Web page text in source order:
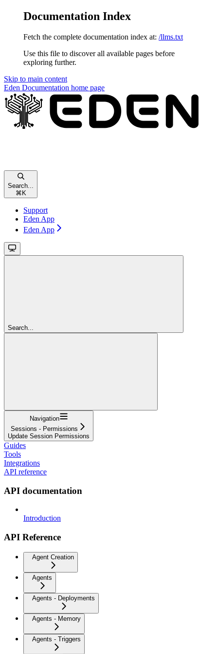
Documentation Index
Fetch the complete documentation index at: /llms.txt
Use this file to discover all available pages before
exploring further.
Skip to main content
Eden Documentation home page
Search...
⌘ K
Support
Eden App
Eden App
Search...
Navigation
Sessions - Permissions
Update Session Permissions
Guides
Tools
Integrations
API reference
API documentation
Introduction
API Reference
Agent Creation
Agents
Agents - Deployments
Agents - Memory
Agents - Triggers